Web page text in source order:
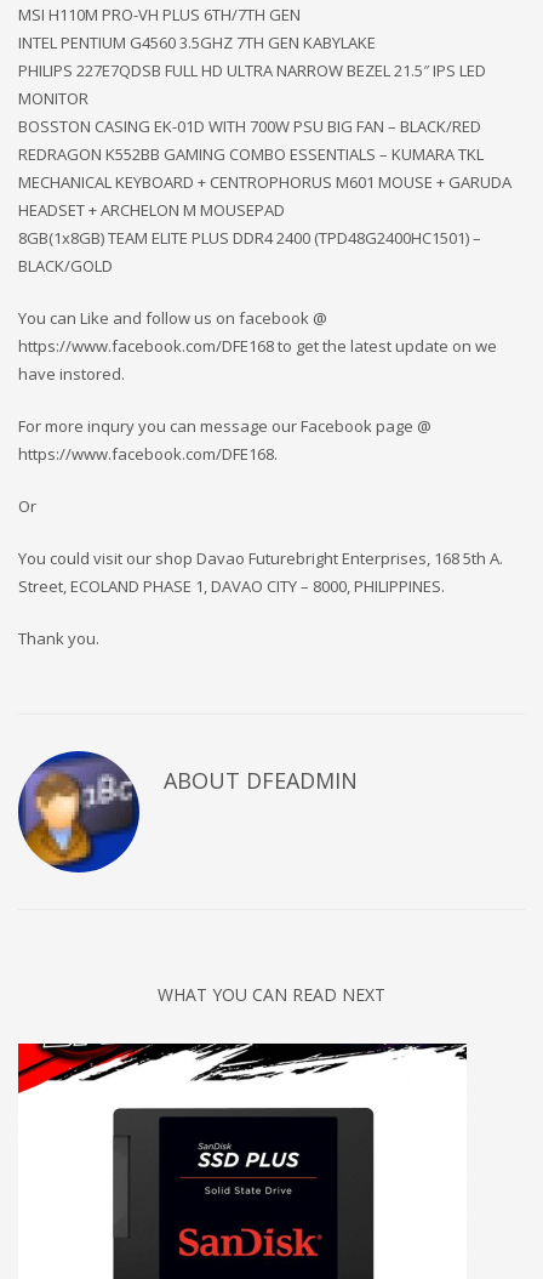
MSI H110M PRO-VH PLUS 6TH/7TH GEN
INTEL PENTIUM G4560 3.5GHZ 7TH GEN KABYLAKE
PHILIPS 227E7QDSB FULL HD ULTRA NARROW BEZEL 21.5″ IPS LED
MONITOR
BOSSTON CASING EK-01D WITH 700W PSU BIG FAN – BLACK/RED
REDRAGON K552BB GAMING COMBO ESSENTIALS – KUMARA TKL
MECHANICAL KEYBOARD + CENTROPHORUS M601 MOUSE + GARUDA
HEADSET + ARCHELON M MOUSEPAD
8GB(1x8GB) TEAM ELITE PLUS DDR4 2400 (TPD48G2400HC1501) –
BLACK/GOLD
You can Like and follow us on facebook @
https://www.facebook.com/DFE168 to get the latest update on we
have instored.
For more inqury you can message our Facebook page @
https://www.facebook.com/DFE168.
Or
You could visit our shop Davao Futurebright Enterprises, 168 5th A.
Street, ECOLAND PHASE 1, DAVAO CITY – 8000, PHILIPPINES.
Thank you.
ABOUT DFEADMIN
WHAT YOU CAN READ NEXT